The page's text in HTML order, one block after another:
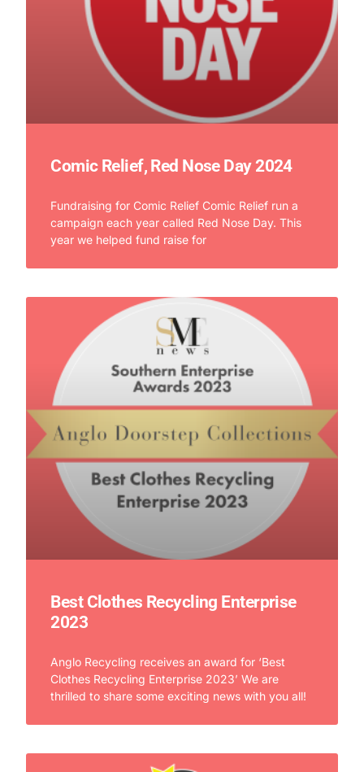
Comic Relief, Red Nose Day 2024
Fundraising for Comic Relief Comic Relief run a
campaign each year called Red Nose Day. This
year we helped fund raise for
Best Clothes Recycling Enterprise
2023
Anglo Recycling receives an award for ‘Best
Clothes Recycling Enterprise 2023’ We are
thrilled to share some exciting news with you all!